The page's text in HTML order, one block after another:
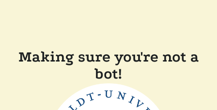
Making sure you're not a
bot!